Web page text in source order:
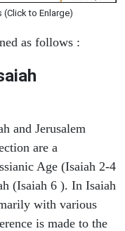
to Enlarge)
as follows :
and Jerusalem
are a
Age (Isaiah 2-4
(Isaiah 6 ). In Isaiah
with various
is made to the